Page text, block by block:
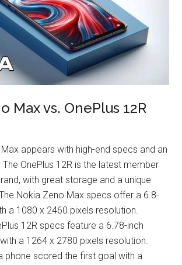
Max vs. OnePlus 12R
appears with high-end specs and an
OnePlus 12R is the latest member
with great storage and a unique
Nokia Zeno Max specs offer a 6.8-
a 1080 x 2460 pixels resolution.
12R specs feature a 6.78-inch
with a 1264 x 2780 pixels resolution.
phone scored the first goal with a